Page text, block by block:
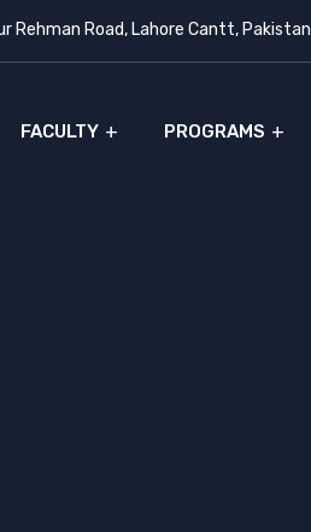
Rehman Road, Lahore Cantt, Pakistan
FACULTY PROGRAMS